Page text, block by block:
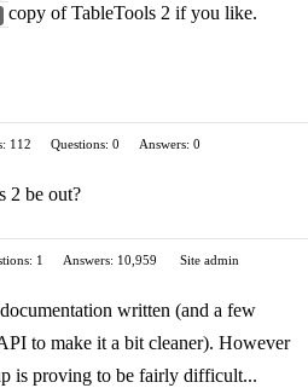
copy of TableTools 2 if you like.
112 Questions: 0
Answers: 0
2 be out?
1 Answers: 10,959
Site admin
written (and a few
to make it a bit cleaner). However
is proving to be fairly difficult...